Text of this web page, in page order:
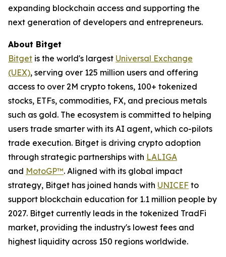
expanding blockchain access and supporting the
next generation of developers and entrepreneurs.
About Bitget
Bitget is the world's largest Universal Exchange
(UEX), serving over 125 million users and offering
access to over 2M crypto tokens, 100+ tokenized
stocks, ETFs, commodities, FX, and precious metals
such as gold. The ecosystem is committed to helping
users trade smarter with its AI agent, which co-pilots
trade execution. Bitget is driving crypto adoption
through strategic partnerships with LALIGA
and MotoGP™. Aligned with its global impact
strategy, Bitget has joined hands with UNICEF to
support blockchain education for 1.1 million people by
2027. Bitget currently leads in the tokenized TradFi
market, providing the industry's lowest fees and
highest liquidity across 150 regions worldwide.